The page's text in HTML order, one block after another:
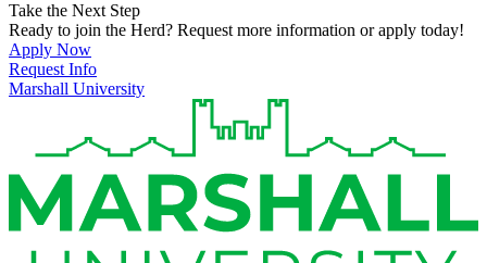
Take the Next Step
Ready to join the Herd? Request more information or apply today!
Apply Now
Request Info
Marshall University